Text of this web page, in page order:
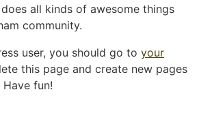
all kinds of awesome things
community.
user, you should go to your
this page and create new pages
fun!